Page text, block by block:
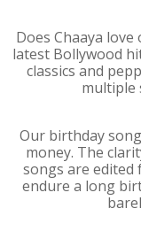
Does Chaaya
latest Bollywood
classics and
multiple
Our birthday
money. The
songs are edited
endure a long